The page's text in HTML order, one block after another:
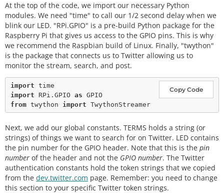
except
KeyboardInterrupt:
        GPIO.
cleanup
At the top of the code, we import our necessary Python
modules. We need "time" to call our 1/2 second delay when we
blink our LED. "RPi.GPIO" is a pre-build Python package for the
Raspberry Pi that gives us access to the GPIO pins. This is why
we recommend the Raspbian build of Linux. Finally, "twython"
is the package that connects us to Twitter allowing us to
monitor the stream, search, and post.
Copy Code
import
import RPi.GPIO as
from twython import
Next, we add our global constants. TERMS holds a string (or
strings) of things we want to search for on Twitter. LED contains
the pin number for the GPIO header. Note that this is the pin
number of the header and not the GPIO number. The Twitter
authentication constants hold the token strings that we copied
from the dev.twitter.com page. Remember: you need to change
this section to your specific Twitter token strings.